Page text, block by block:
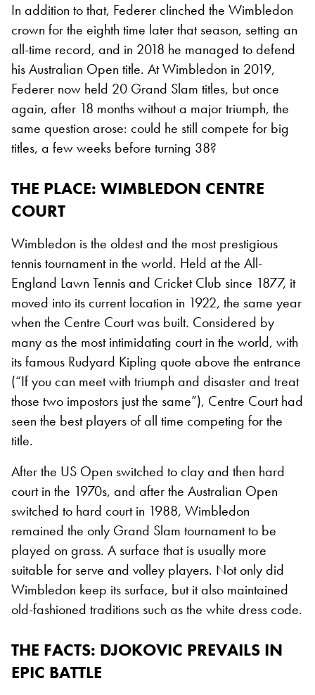
In addition to that, Federer clinched the Wimbledon
crown for the eighth time later that season, setting an
all-time record, and in 2018 he managed to defend
his Australian Open title. At Wimbledon in 2019,
Federer now held 20 Grand Slam titles, but once
again, after 18 months without a major triumph, the
same question arose: could he still compete for big
titles, a few weeks before turning 38?
THE PLACE: WIMBLEDON CENTRE
COURT
Wimbledon is the oldest and the most prestigious
tennis tournament in the world. Held at the All-
England Lawn Tennis and Cricket Club since 1877, it
moved into its current location in 1922, the same year
when the Centre Court was built. Considered by
many as the most intimidating court in the world, with
its famous Rudyard Kipling quote above the entrance
(“If you can meet with triumph and disaster and treat
those two impostors just the same”), Centre Court had
seen the best players of all time competing for the
title.
After the US Open switched to clay and then hard
court in the 1970s, and after the Australian Open
switched to hard court in 1988, Wimbledon
remained the only Grand Slam tournament to be
played on grass. A surface that is usually more
suitable for serve and volley players. Not only did
Wimbledon keep its surface, but it also maintained
old-fashioned traditions such as the white dress code.
THE FACTS: DJOKOVIC PREVAILS IN
EPIC BATTLE